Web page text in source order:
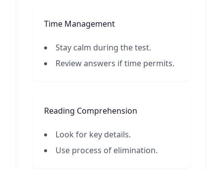
Time Management
Stay calm during the test.
Review answers if time permits.
Reading Comprehension
Look for key details.
Use process of elimination.